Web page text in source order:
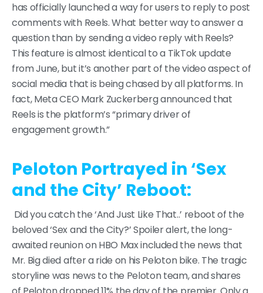
has officially launched a way for users to reply to post
comments with Reels. What better way to answer a
question than by sending a video reply with Reels?
This feature is almost identical to a TikTok update
from June, but it’s another part of the video aspect of
social media that is being chased by all platforms. In
fact, Meta CEO Mark Zuckerberg announced that
Reels is the platform’s “primary driver of
engagement growth.”
Peloton Portrayed in ‘Sex
and the City’ Reboot:
Did you catch the ‘And Just Like That..’ reboot of the
beloved ‘Sex and the City?’ Spoiler alert, the long-
awaited reunion on HBO Max included the news that
Mr. Big died after a ride on his Peloton bike. The tragic
storyline was news to the Peloton team, and shares